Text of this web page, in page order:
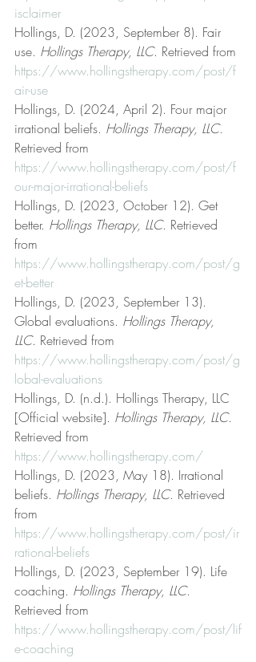
isclaimer
Hollings, D. (2023, September 8). Fair
use. Hollings Therapy, LLC. Retrieved from
https://www.hollingstherapy.com/post/f
air-use
Hollings, D. (2024, April 2). Four major
irrational beliefs. Hollings Therapy, LLC.
Retrieved from
https://www.hollingstherapy.com/post/f
our-major-irrational-beliefs
Hollings, D. (2023, October 12). Get
better. Hollings Therapy, LLC. Retrieved
from
https://www.hollingstherapy.com/post/g
et-better
Hollings, D. (2023, September 13).
Global evaluations. Hollings Therapy,
LLC. Retrieved from
https://www.hollingstherapy.com/post/g
lobal-evaluations
Hollings, D. (n.d.). Hollings Therapy, LLC
[Official website]. Hollings Therapy, LLC.
Retrieved from
https://www.hollingstherapy.com/
Hollings, D. (2023, May 18). Irrational
beliefs. Hollings Therapy, LLC. Retrieved
from
https://www.hollingstherapy.com/post/ir
rational-beliefs
Hollings, D. (2023, September 19). Life
coaching. Hollings Therapy, LLC.
Retrieved from
https://www.hollingstherapy.com/post/lif
e-coaching